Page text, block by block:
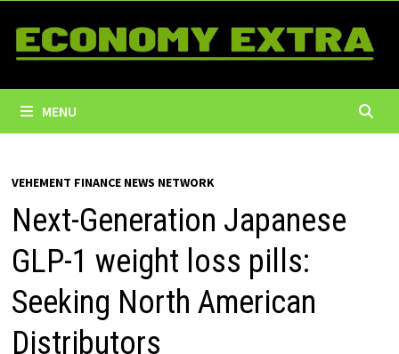
content
MENU
VEHEMENT FINANCE NEWS NETWORK
Next-Generation Japanese
GLP-1 weight loss pills:
Seeking North American
Distributors